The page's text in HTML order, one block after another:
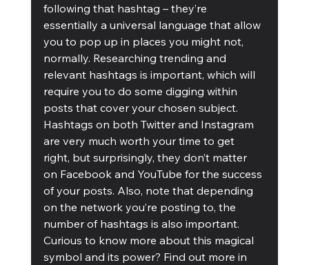
following that hashtag – they’re
essentially a universal language that allow
you to pop up in places you might not,
normally. Researching trending and
relevant hashtags is important, which will
require you to do some digging within
posts that cover your chosen subject.
Hashtags on both Twitter and Instagram
are very much worth your time to get
right, but surprisingly, they don’t matter
on Facebook and YouTube for the success
of your posts. Also, note that depending
on the network you’re posting to, the
number of hashtags is also important.
Curious to know more about this magical
symbol and its power? Find out more in